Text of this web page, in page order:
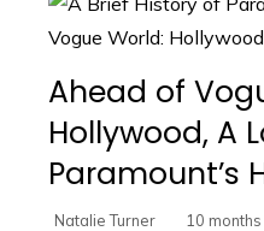
Ahead of
Hollywood, A
Paramount’s
Natalie Turner 10